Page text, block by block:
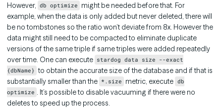
However,
db optimize might be needed before that. For
example, when the data is only added but never deleted, there will
be no tombstones so the ratio won’t deviate from 8x. However the
data might still need to be compacted to eliminate duplicate
versions of the same triple if same triples were added repeatedly
over time. One can execute stardog data size --exact
{dbName} to obtain the accurate size of the database and if that is
substantially smaller than the *.size metric, execute db
optimize
. It’s possible to disable vacuuming if there were no
deletes to speed up the process.